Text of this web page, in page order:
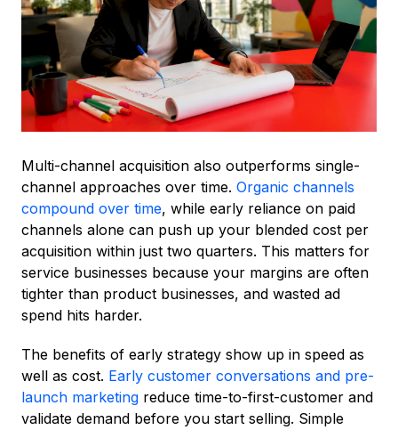
Multi-channel acquisition also outperforms single-
channel approaches over time. Organic channels
compound over time, while early reliance on paid
channels alone can push up your blended cost per
acquisition within just two quarters. This matters for
service businesses because your margins are often
tighter than product businesses, and wasted ad
spend hits harder.
The benefits of early strategy show up in speed as
well as cost. Early customer conversations and pre-
launch marketing reduce time-to-first-customer and
validate demand before you start selling. Simple